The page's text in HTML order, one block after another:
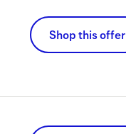
Shop this offer